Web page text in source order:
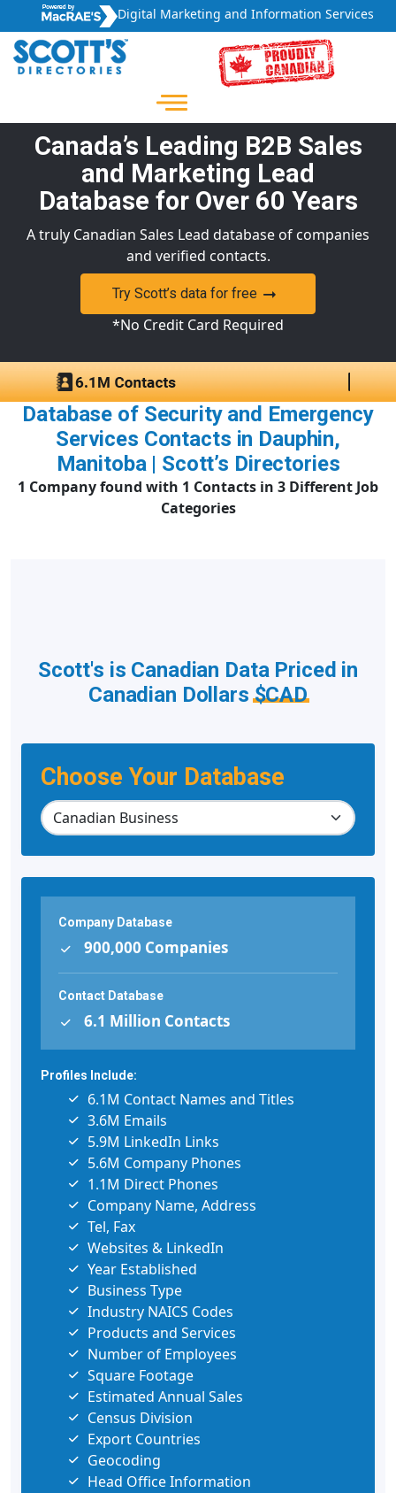
Digital Marketing and Information Services
Canada’s Leading B2B Sales
and Marketing Lead
Database for Over 60 Years
A truly Canadian Sales Lead database of companies
and verified contacts.
Try Scott’s data for free
*No Credit Card Required
Database of Security and Emergency
Services Contacts in Dauphin,
Manitoba | Scott’s Directories
1 Company found with 1 Contacts in 3 Different Job
Categories
Choose Your Database
Scott's is Canadian Data Priced in
Canadian Dollars$CAD
Company Database
900,000 Companies
Contact Database
6.1 Million Contacts
Profiles Include:
6.1M Contact Names and Titles
3.6M Emails
5.9M LinkedIn Links
5.6M Company Phones
1.1M Direct Phones
Company Name, Address
Tel, Fax
Websites & LinkedIn
Year Established
Business Type
Industry NAICS Codes
Products and Services
Number of Employees
Square Footage
Estimated Annual Sales
Census Division
Export Countries
Geocoding
Head Office Information